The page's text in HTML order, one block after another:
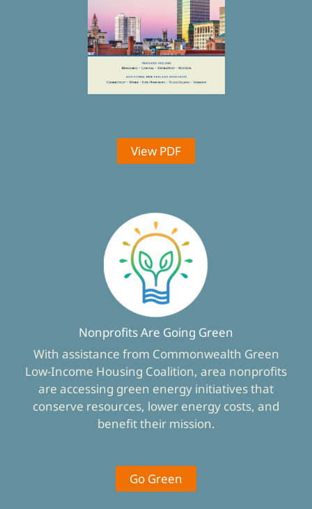
View PDF
Nonprofits Are Going Green
With assistance from Commonwealth Green
Low-Income Housing Coalition, area nonprofits
are accessing green energy initiatives that
conserve resources, lower energy costs, and
benefit their mission.
Go Green